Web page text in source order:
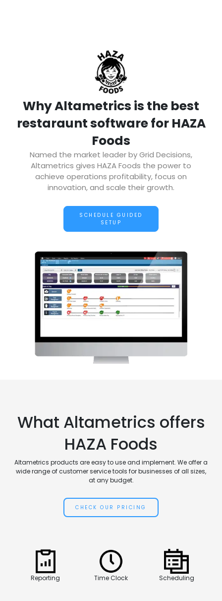
Why Altametrics is the best
restaraunt software for HAZA
Foods
Named the market leader by Grid Decisions,
Altametrics gives HAZA Foods the power to
achieve operations profitability, focus on
innovation, and scale their growth.
SCHEDULE GUIDED
SETUP
What Altametrics offers
HAZA Foods
Altametrics products are easy to use and implement. We offer a
wide range of customer service tools for businesses of all sizes,
at any budget.
CHECK OUR PRICING
Reporting Time Clock Scheduling